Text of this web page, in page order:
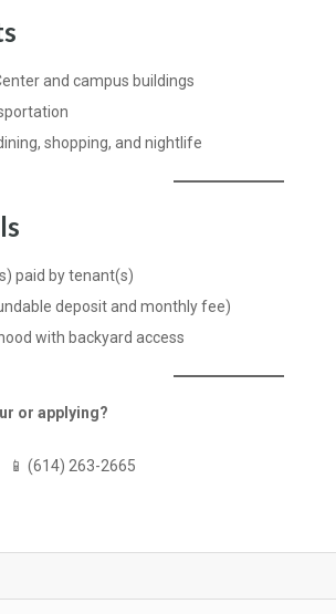
and campus buildings
shopping, and nightlife
paid by tenant(s)
deposit and monthly fee)
with backyard access
or applying?
(614) 263-2665